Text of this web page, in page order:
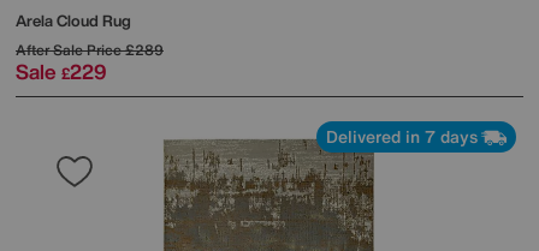
Arela Cloud Rug
After Sale Price£289
Sale £229
Delivered in 7 days